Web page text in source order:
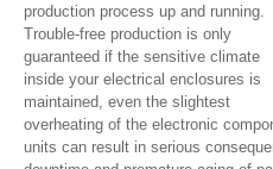
production process up and running.
Trouble-free production is only
guaranteed if the sensitive climate
inside your electrical enclosures is
maintained, even the slightest
overheating of the electronic
units can result in serious